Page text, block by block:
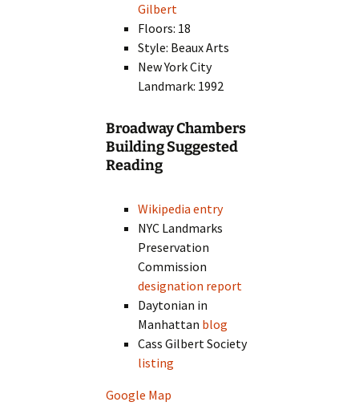
Gilbert
Floors: 18
Style: Beaux Arts
New York City
Landmark: 1992
Broadway Chambers
Building Suggested
Reading
Wikipedia entry
NYC Landmarks
Preservation
Commission
designation report
Daytonian in
Manhattan blog
Cass Gilbert Society
listing
Google Map